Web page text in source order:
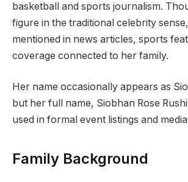
basketball and sports journalism.
figure in the traditional celebrity
mentioned in news articles, sports
coverage connected to her family.
Her name occasionally appears as
but her full name, Siobhan Rose
used in formal event listings and
Family Background